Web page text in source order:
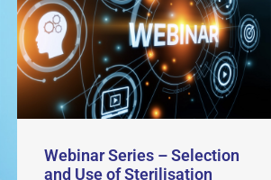
Webinar Series – Selection
and Use of Sterilisation